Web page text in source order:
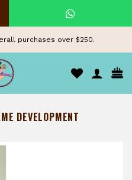
purchases over $250.
DEVELOPMENT